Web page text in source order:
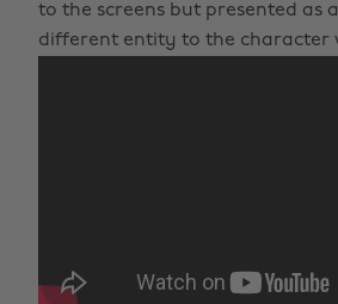
to the screens but presented as
different entity to the character